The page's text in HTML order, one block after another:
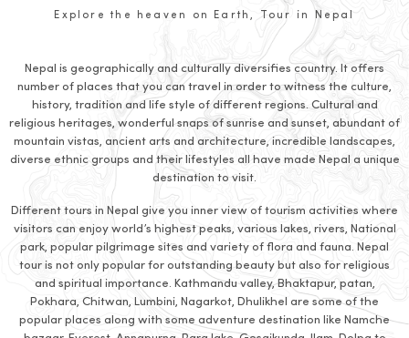
Explore the heaven on Earth, Tour in Nepal
Nepal is geographically and culturally diversifies country. It offers
number of places that you can travel in order to witness the culture,
history, tradition and life style of different regions. Cultural and
religious heritages, wonderful snaps of sunrise and sunset, abundant of
mountain vistas, ancient arts and architecture, incredible landscapes,
diverse ethnic groups and their lifestyles all have made Nepal a unique
destination to visit.
Different tours in Nepal give you inner view of tourism activities where
visitors can enjoy world’s highest peaks, various lakes, rivers, National
park, popular pilgrimage sites and variety of flora and fauna. Nepal
tour is not only popular for outstanding beauty but also for religious
and spiritual importance. Kathmandu valley, Bhaktapur, patan,
Pokhara, Chitwan, Lumbini, Nagarkot, Dhulikhel are some of the
popular places along with some adventure destination like Namche